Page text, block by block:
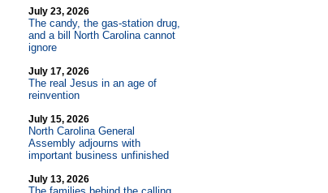
July 23, 2026
The candy, the gas-station drug,
and a bill North Carolina cannot
ignore
July 17, 2026
The real Jesus in an age of
reinvention
July 15, 2026
North Carolina General
Assembly adjourns with
important business unfinished
July 13, 2026